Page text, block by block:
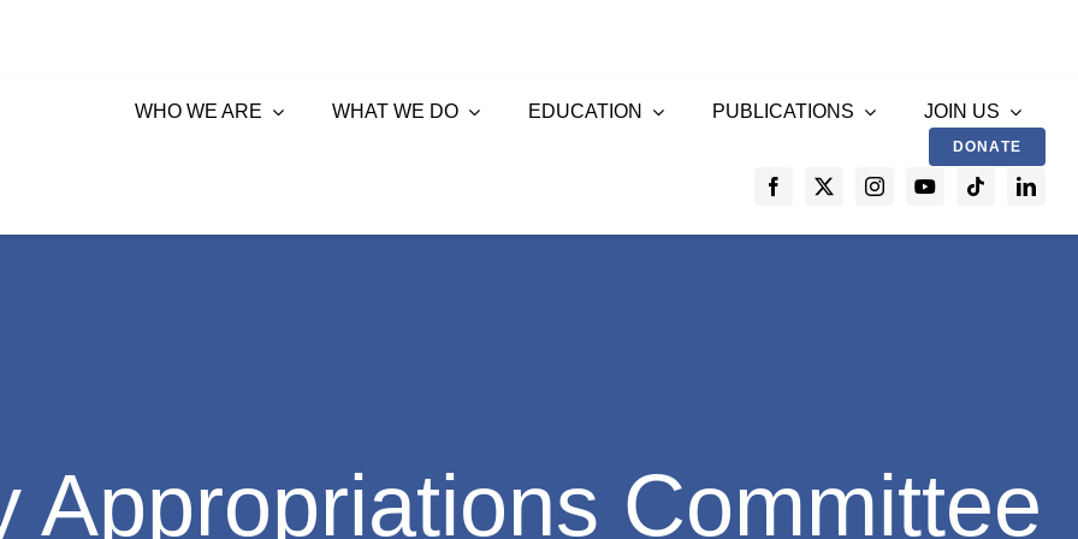
WHO WE ARE WHAT WE DO EDUCATION PUBLICATIONS JOIN US
DONATE
Appropriations Committee